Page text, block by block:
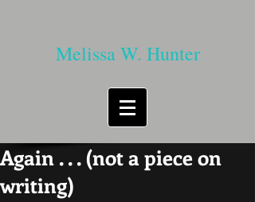
Melissa W. Hunter
Again . . . (not a piece on
writing)